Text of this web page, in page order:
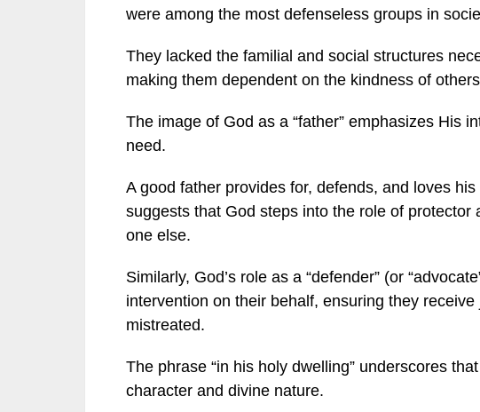
were among the most defenseless groups in
They lacked the familial and social structures
making them dependent on the kindness of
The image of God as a “father” emphasizes His
need.
A good father provides for, defends, and loves
suggests that God steps into the role of
one else.
Similarly, God’s role as a “defender” (or
intervention on their behalf, ensuring they
mistreated.
The phrase “in his holy dwelling” underscores
character and divine nature.